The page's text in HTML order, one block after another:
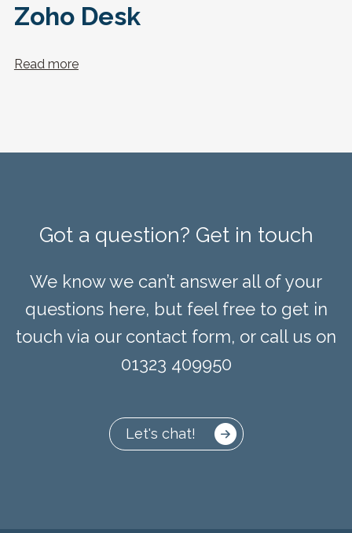
Zoho Desk
Read more
Got a question? Get in touch
We know we can’t answer all of your
questions here, but feel free to get in
touch via our contact form, or call us on
01323 409950
Let's chat!